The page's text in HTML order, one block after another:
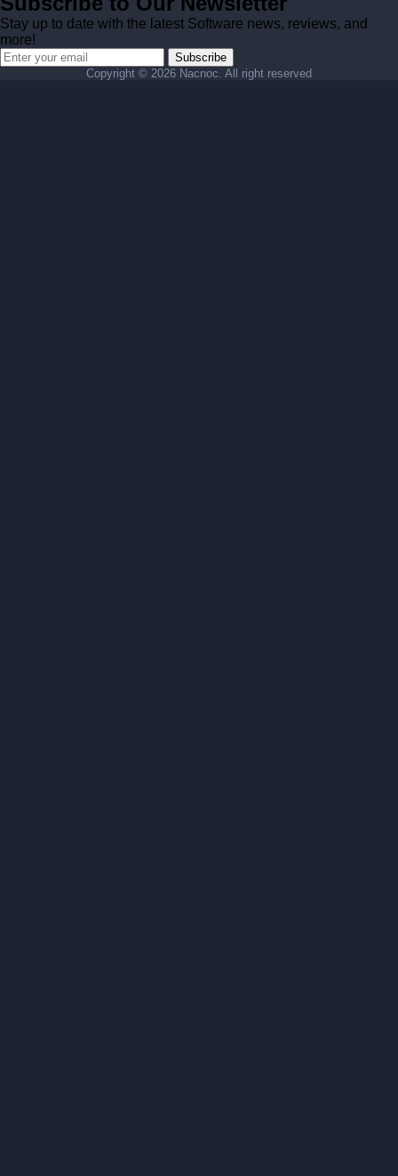
Stay up to date with the latest Software news, reviews, and
more!
Subscribe
Copyright © 2026 Nacnoc. All right reserved